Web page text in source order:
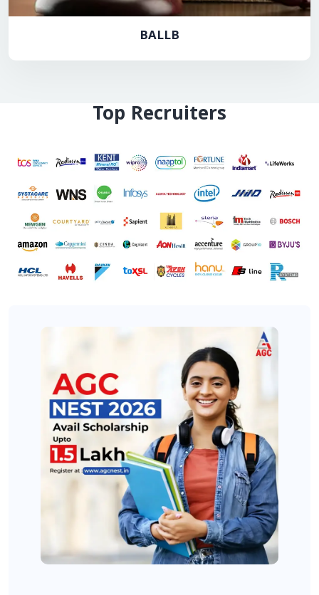
BALLB
Top Recruiters